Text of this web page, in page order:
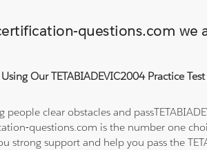
questions.com we
Our TETABIADEVIC2004 Practice Test
clear obstacles and
questions.com is the number one
strong support and help you pass the